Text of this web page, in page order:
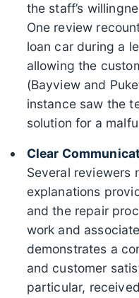
the staff’s
One review
loan car during a
allowing the
(Bayview and
instance saw the
solution for a
Clear
Several reviewers
explanations
and the repair
work and
demonstrates a
and customer
particular,